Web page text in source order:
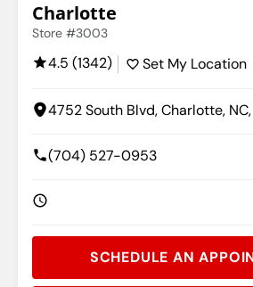
Charlotte
Store #3003
4.5 (1342) Set My Location
4752 South Blvd, Charlotte, NC,
(704) 527-0953
SCHEDULE AN